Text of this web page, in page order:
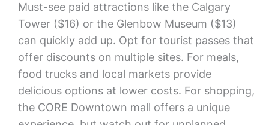
Must-see paid attractions like the Calgary
Tower ($16) or the Glenbow Museum ($13)
can quickly add up. Opt for tourist passes that
offer discounts on multiple sites. For meals,
food trucks and local markets provide
delicious options at lower costs. For shopping,
the CORE Downtown mall offers a unique